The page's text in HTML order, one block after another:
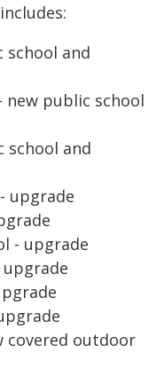
school and
new public school
school and
upgrade
- upgrade
upgrade
covered outdoor